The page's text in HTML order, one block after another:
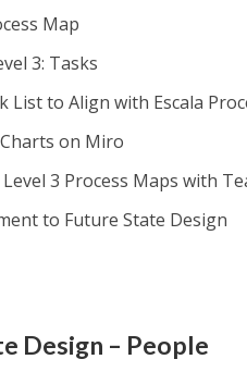
Map
3: Tasks
List to Align with Escala
on Miro
3 Process Maps with
to Future State Design
Design – People